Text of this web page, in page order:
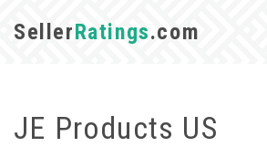
SellerRatings.com
JE Products US